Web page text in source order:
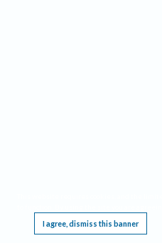
I agree, dismiss this banner